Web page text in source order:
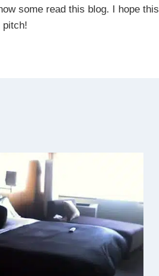
some read this blog. I hope
pitch!